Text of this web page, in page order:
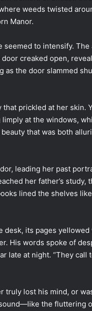
weeds twisted
Manor.
seemed to intensify.
creaked open,
as the door slammed
prickled at her skin.
at the windows,
that was both
leading her past
her father’s
lined the shelves
desk, its pages
His words spoke of
late at night. “They call
truly lost his mind, or
the fluttering